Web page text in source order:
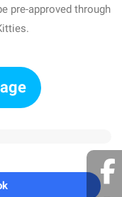
pre-approved through